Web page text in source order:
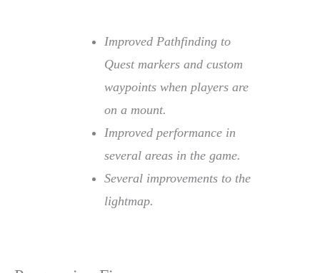
Improved Pathfinding to
Quest markers and custom
waypoints when players are
on a mount.
Improved performance in
several areas in the game.
Several improvements to the
lightmap.